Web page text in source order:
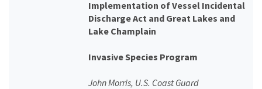
Implementation of Vessel Incidental
Discharge Act and Great Lakes and
Lake Champlain
Invasive Species Program
John Morris, U.S. Coast Guard